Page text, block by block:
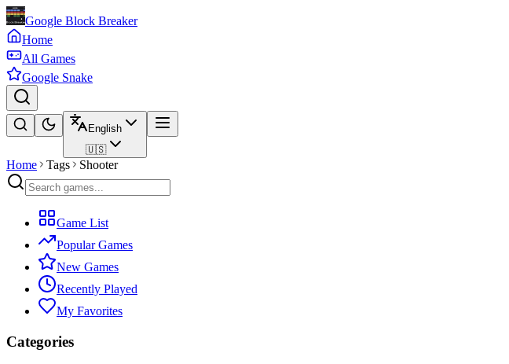
Google Block Breaker
Home
All Games
Google Snake
English
🇺🇸
Home Tags Shooter
Game List
Popular Games
New Games
Recently Played
My Favorites
Categories